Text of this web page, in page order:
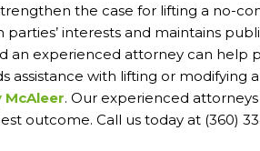
the case for lifting a no-
interests and maintains
an experienced attorney can help
assistance with lifting or modifying
McAleer. Our experienced
outcome. Call us today at (360)